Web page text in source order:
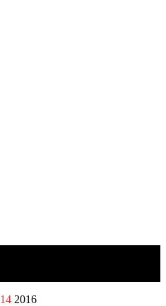
14 2016